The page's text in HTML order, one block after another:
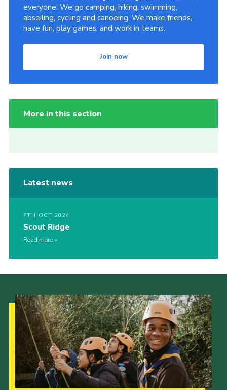
everyone. We go camping, hiking, swimming,
abseiling, cycling and canoeing. We make friends,
have fun, play games, and work in teams.
Join now
More in this section
Latest news
7TH OCT 2024
Scout Ridge
Read more